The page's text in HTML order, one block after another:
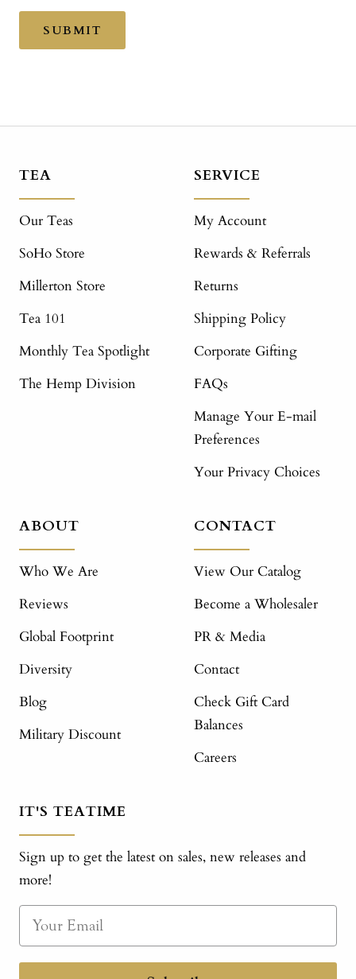
SUBMIT
TEA
Our Teas
SoHo Store
Millerton Store
Tea 101
Monthly Tea Spotlight
The Hemp Division
SERVICE
My Account
Rewards & Referrals
Returns
Shipping Policy
Corporate Gifting
FAQs
Manage Your E-mail
Preferences
Your Privacy Choices
ABOUT
Who We Are
Reviews
Global Footprint
Diversity
Blog
Military Discount
CONTACT
View Our Catalog
Become a Wholesaler
PR & Media
Contact
Check Gift Card
Balances
Careers
IT'S TEATIME
Sign up to get the latest on sales, new releases and
more!